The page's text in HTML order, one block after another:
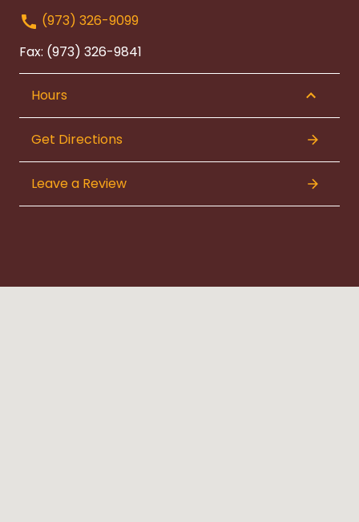
(973) 326-9099
Fax: (973) 326-9841
Hours
Get Directions
Leave a Review